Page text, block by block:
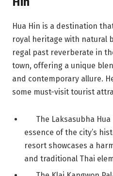
Hua Hin is a destination
royal heritage with natural
regal past reverberate in
town, offering a unique
and contemporary allure.
some must-visit tourist
The Laksasubha
essence of the city’s
resort showcases a
and traditional Thai